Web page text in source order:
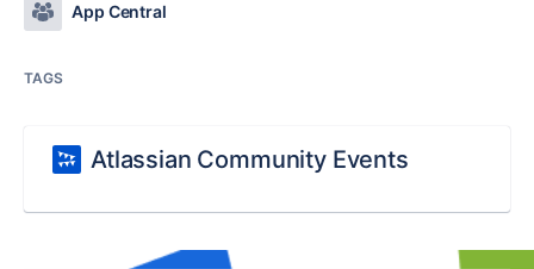
App Central
TAGS
Atlassian Community Events